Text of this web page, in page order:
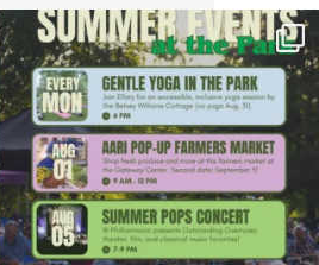
Summer is going strong at Roger Williams Park!...
173 4